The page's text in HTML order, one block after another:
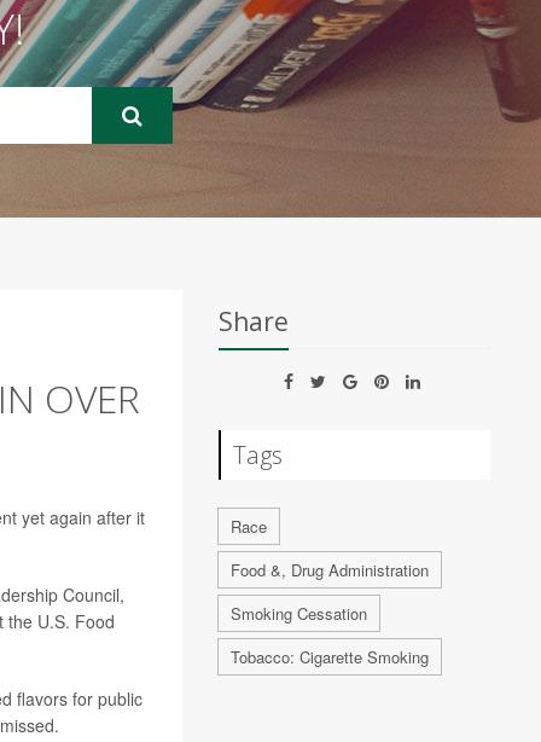
OVER
yet again after it
Council,
the U.S. Food
flavors for public
Share
Tags
Race
Food &, Drug Administration
Smoking Cessation
Tobacco: Cigarette Smoking